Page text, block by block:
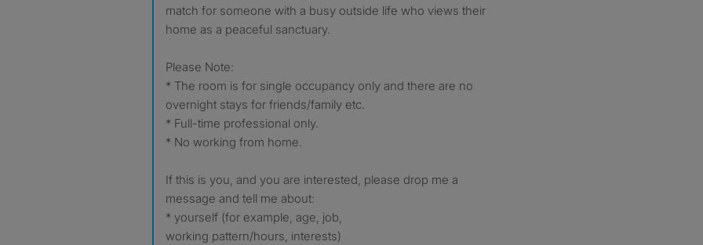
match for someone with a busy outside life who views their
home as a peaceful sanctuary.
Please Note:
* The room is for single occupancy only and there are no
overnight stays for friends/family etc.
* Full-time professional only.
* No working from home.
If this is you, and you are interested, please drop me a
message and tell me about:
* yourself (for example, age, job,
working pattern/hours, interests)